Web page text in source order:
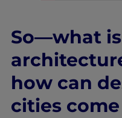
So—what
how can
cities